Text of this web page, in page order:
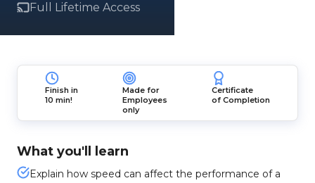
Full Lifetime Access
Finish in
10 min!
Made for
Employees
only
Certificate
of Completion
What you'll learn
Explain how speed can affect the performance of a